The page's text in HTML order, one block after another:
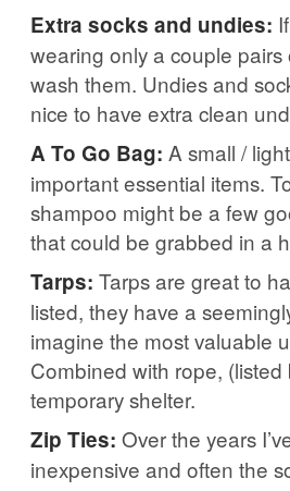
Extra socks and undies:
wearing only a couple
wash them. Undies and
nice to have extra clean
A To Go Bag: A small /
important essential items.
shampoo might be a few
that could be grabbed in a
Tarps: Tarps are great to
listed, they have a
imagine the most valuable
Combined with rope,
temporary shelter.
Zip Ties: Over the years
inexpensive and often the